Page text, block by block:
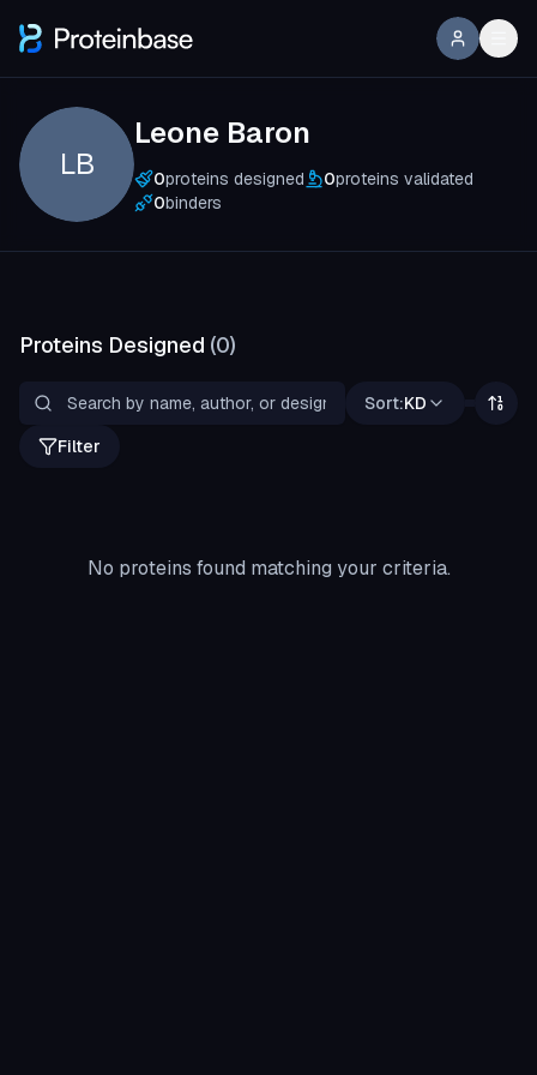
LB
Leone Baron
0proteins designed 0proteins validated
0binders
Proteins Designed (0)
Sort:KD
Filter
No proteins found matching your criteria.